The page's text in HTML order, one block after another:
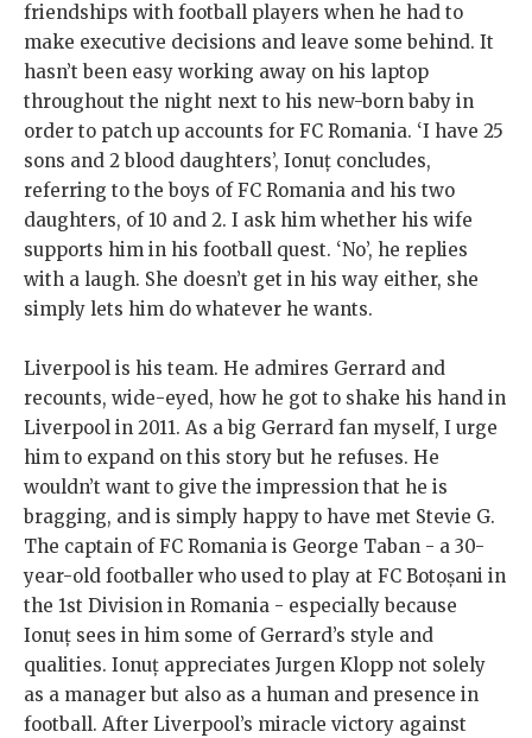
friendships with football players when he had to
make executive decisions and leave some behind. It
hasn’t been easy working away on his laptop
throughout the night next to his new-born baby in
order to patch up accounts for FC Romania. ‘I have 25
sons and 2 blood daughters’, Ionuț concludes,
referring to the boys of FC Romania and his two
daughters, of 10 and 2. I ask him whether his wife
supports him in his football quest. ‘No’, he replies
with a laugh. She doesn’t get in his way either, she
simply lets him do whatever he wants.
Liverpool is his team. He admires Gerrard and
recounts, wide-eyed, how he got to shake his hand in
Liverpool in 2011. As a big Gerrard fan myself, I urge
him to expand on this story but he refuses. He
wouldn’t want to give the impression that he is
bragging, and is simply happy to have met Stevie G.
The captain of FC Romania is George Taban - a 30-
year-old footballer who used to play at FC Botoșani in
the 1st Division in Romania - especially because
Ionuț sees in him some of Gerrard’s style and
qualities. Ionuț appreciates Jurgen Klopp not solely
as a manager but also as a human and presence in
football. After Liverpool’s miracle victory against